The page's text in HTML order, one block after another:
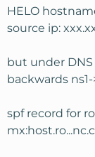
HELO
source ip:
but under
backwards ns1-
spf record for